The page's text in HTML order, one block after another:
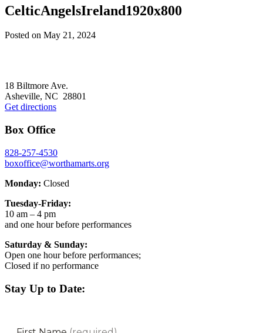
CelticAngelsIreland1920x800
Posted on May 21, 2024
18 Biltmore Ave.
Asheville, NC 28801
Get directions
Box Office
828-257-4530
boxoffice@worthamarts.org
Monday: Closed
Tuesday-Friday:
10 am – 4 pm
and one hour before performances
Saturday & Sunday:
Open one hour before performances;
Closed if no performance
Stay Up to Date: